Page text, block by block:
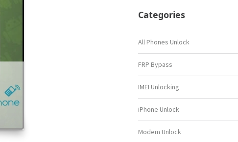
Categories
All Phones Unlock
FRP Bypass
IMEI Unlocking
iPhone Unlock
Modem Unlock